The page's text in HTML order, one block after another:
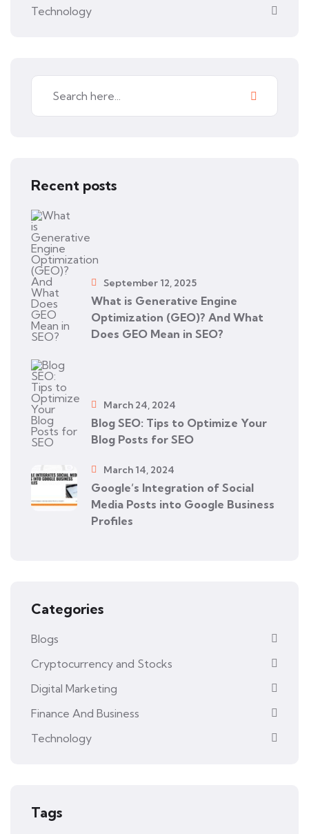
Technology
Recent posts
What is Generative Engine
Optimization (GEO)? And What
Does GEO Mean in SEO?
September 12, 2025
Blog SEO: Tips to Optimize Your
Blog Posts for SEO
March 24, 2024
Google’s Integration of Social
Media Posts into Google Business
Profiles
March 14, 2024
Categories
Blogs
Cryptocurrency and Stocks
Digital Marketing
Finance And Business
Technology
Tags